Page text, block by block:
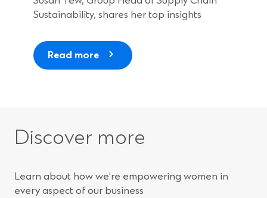
Sustainability, shares her top insights
Read more
Discover more
Learn about how we’re empowering women in
every aspect of our business